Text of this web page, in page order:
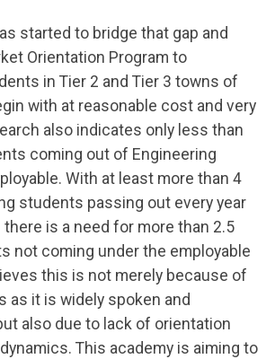
started to bridge that gap and
Orientation Program to
in Tier 2 and Tier 3 towns of
with at reasonable cost and very
also indicates only less than
coming out of Engineering
With at least more than 4
students passing out every year
there is a need for more than 2.5
not coming under the employable
this is not merely because of
as it is widely spoken and
also due to lack of orientation
This academy is aiming to